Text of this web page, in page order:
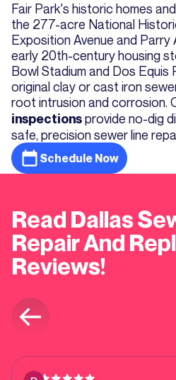
Fair Park's historic homes
the 277-acre National
Exposition Avenue and Parry
early 20th-century housing
Bowl Stadium and Dos
original clay or cast iron
root intrusion and corrosion.
inspectionsprovide no-dig
safe, precision sewer line
Schedule Now
Read Dallas
Repair And
Reviews!